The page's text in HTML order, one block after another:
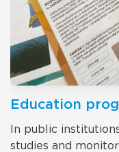
Education
In public
studies and